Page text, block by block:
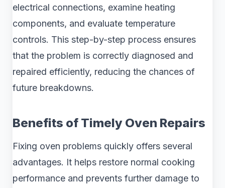
electrical connections, examine heating
components, and evaluate temperature
controls. This step-by-step process ensures
that the problem is correctly diagnosed and
repaired efficiently, reducing the chances of
future breakdowns.
Benefits of Timely Oven Repairs
Fixing oven problems quickly offers several
advantages. It helps restore normal cooking
performance and prevents further damage to